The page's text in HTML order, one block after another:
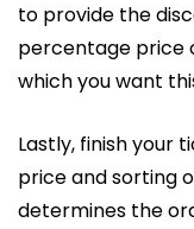
to provide the
percentage price
which you want
Lastly, finish your
price and sorting
determines the